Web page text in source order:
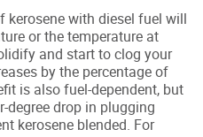
with diesel fuel will
or the temperature at
and start to clog your
by the percentage of
is also fuel-dependent, but
degree drop in plugging
kerosene blended. For